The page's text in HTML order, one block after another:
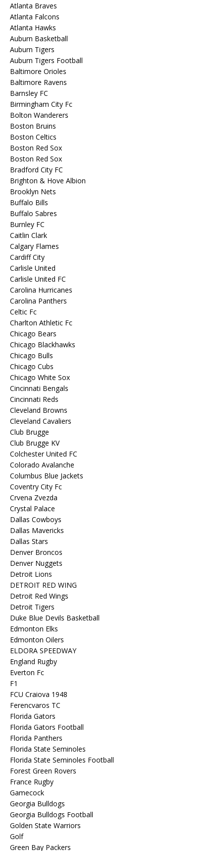
Atlanta Braves
Atlanta Falcons
Atlanta Hawks
Auburn Basketball
Auburn Tigers
Auburn Tigers Football
Baltimore Orioles
Baltimore Ravens
Barnsley FC
Birmingham City Fc
Bolton Wanderers
Boston Bruins
Boston Celtics
Boston Red Sox
Boston Red Sox
Bradford City FC
Brighton & Hove Albion
Brooklyn Nets
Buffalo Bills
Buffalo Sabres
Burnley FC
Caitlin Clark
Calgary Flames
Cardiff City
Carlisle United
Carlisle United FC
Carolina Hurricanes
Carolina Panthers
Celtic Fc
Charlton Athletic Fc
Chicago Bears
Chicago Blackhawks
Chicago Bulls
Chicago Cubs
Chicago White Sox
Cincinnati Bengals
Cincinnati Reds
Cleveland Browns
Cleveland Cavaliers
Club Brugge
Club Brugge KV
Colchester United FC
Colorado Avalanche
Columbus Blue Jackets
Coventry City Fc
Crvena Zvezda
Crystal Palace
Dallas Cowboys
Dallas Mavericks
Dallas Stars
Denver Broncos
Denver Nuggets
Detroit Lions
DETROIT RED WING
Detroit Red Wings
Detroit Tigers
Duke Blue Devils Basketball
Edmonton Elks
Edmonton Oilers
ELDORA SPEEDWAY
England Rugby
Everton Fc
F1
FCU Craiova 1948
Ferencvaros TC
Florida Gators
Florida Gators Football
Florida Panthers
Florida State Seminoles
Florida State Seminoles Football
Forest Green Rovers
France Rugby
Gamecock
Georgia Bulldogs
Georgia Bulldogs Football
Golden State Warriors
Golf
Green Bay Packers